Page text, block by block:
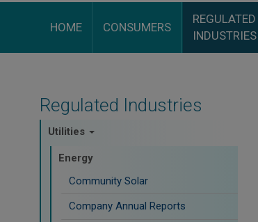
HOME CONSUMERS
REGULATED
INDUSTRIES
Regulated Industries
Utilities
Energy
Community Solar
Company Annual Reports